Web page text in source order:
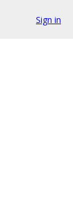
Sign in